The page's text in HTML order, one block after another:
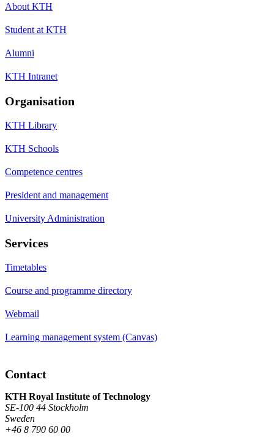
About KTH
Student at KTH
Alumni
KTH Intranet
Organisation
KTH Library
KTH Schools
Competence centres
President and management
University Administration
Services
Timetables
Course and programme directory
Webmail
Learning management system (Canvas)
Contact
KTH Royal Institute of Technology
SE-100 44 Stockholm
Sweden
+46 8 790 60 00